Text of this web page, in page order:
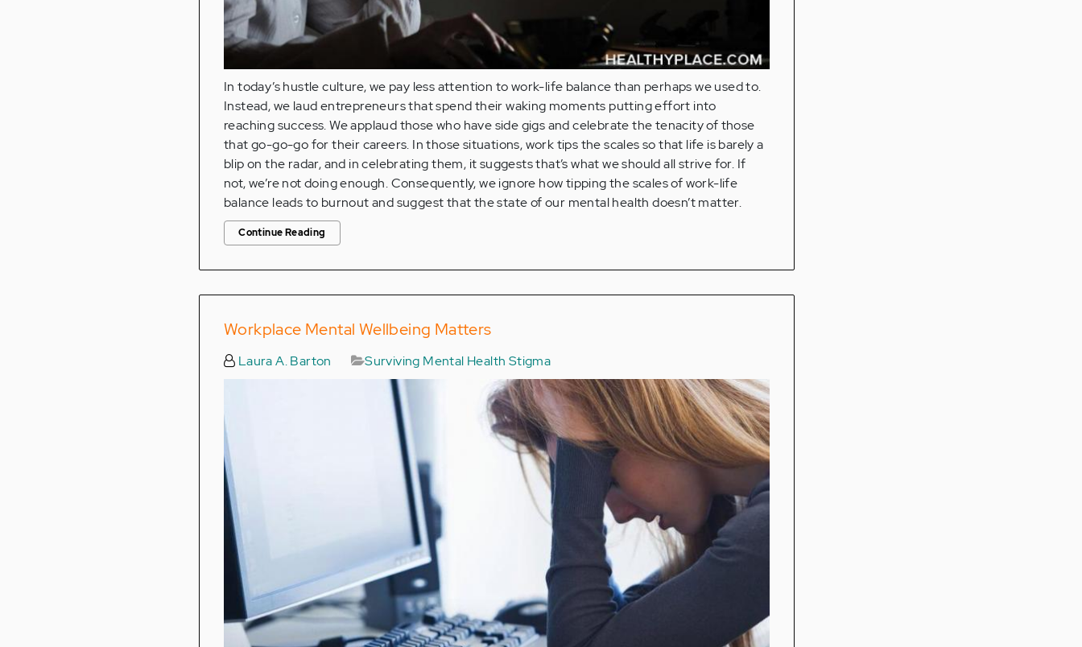
In today’s hustle culture, we pay less attention to work-life balance than perhaps we used to.
Instead, we laud entrepreneurs that spend their waking moments putting effort into
reaching success. We applaud those who have side gigs and celebrate the tenacity of those
that go-go-go for their careers. In those situations, work tips the scales so that life is barely a
blip on the radar, and in celebrating them, it suggests that’s what we should all strive for. If
not, we’re not doing enough. Consequently, we ignore how tipping the scales of work-life
balance leads to burnout and suggest that the state of our mental health doesn’t matter.
Continue Reading
Workplace Mental Wellbeing Matters
Laura A. Barton Surviving Mental Health Stigma